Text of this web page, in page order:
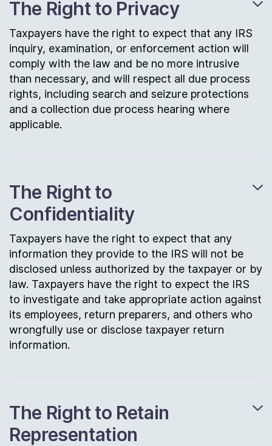
The Right to Privacy
Taxpayers have the right to expect that any IRS
inquiry, examination, or enforcement action will
comply with the law and be no more intrusive
than necessary, and will respect all due process
rights, including search and seizure protections
and a collection due process hearing where
applicable.
The Right to
Confidentiality
Taxpayers have the right to expect that any
information they provide to the IRS will not be
disclosed unless authorized by the taxpayer or by
law. Taxpayers have the right to expect the IRS
to investigate and take appropriate action against
its employees, return preparers, and others who
wrongfully use or disclose taxpayer return
information.
The Right to Retain
Representation